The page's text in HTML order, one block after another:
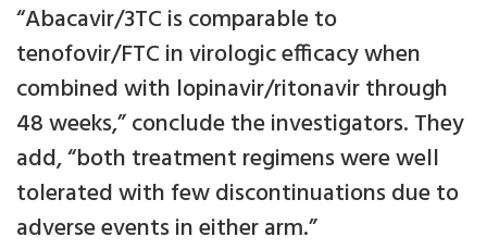
“Abacavir/3TC is comparable to
tenofovir/FTC in virologic efficacy when
combined with lopinavir/ritonavir through
48 weeks,” conclude the investigators. They
add, “both treatment regimens were well
tolerated with few discontinuations due to
adverse events in either arm.”